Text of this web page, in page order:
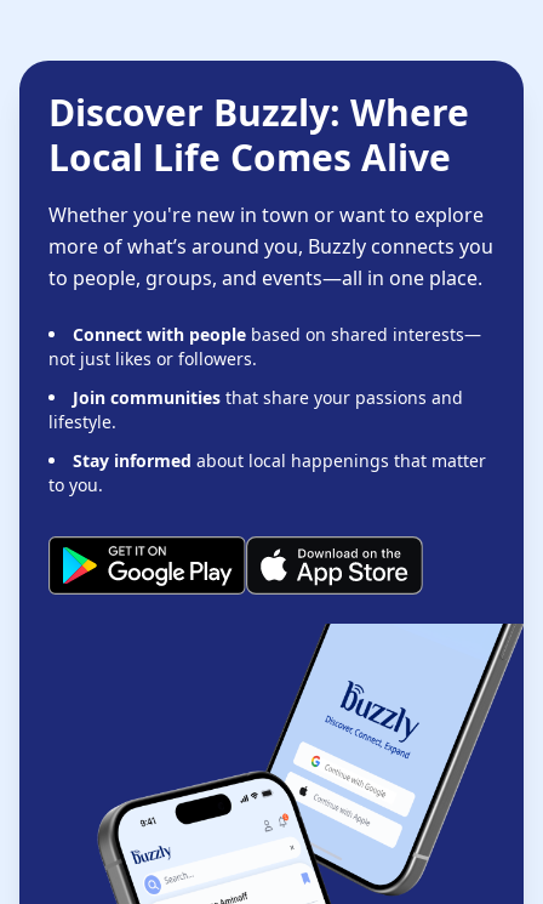
Discover Buzzly: Where
Local Life Comes Alive
Whether you're new in town or want to explore
more of what’s around you, Buzzly connects you
to people, groups, and events—all in one place.
Connect with people based on shared interests—
not just likes or followers.
Join communities that share your passions and
lifestyle.
Stay informed about local happenings that matter
to you.